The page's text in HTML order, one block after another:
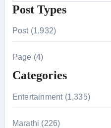
a
o
r
:
Post Types
Post (1,932)
Page (4)
Categories
Entertainment (1,335)
Marathi (226)